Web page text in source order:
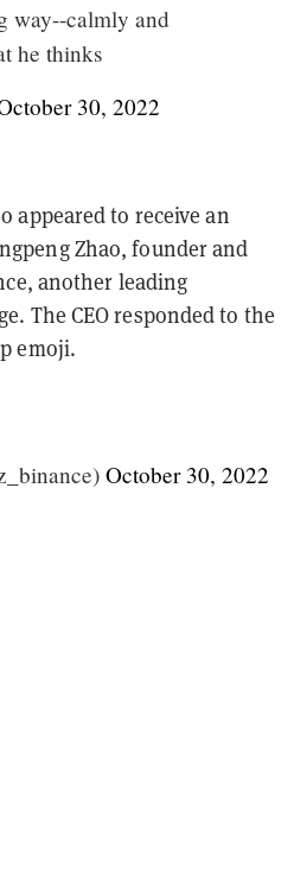
way--calmly and
he thinks
30, 2022
appeared to receive an
Zhao, founder and
another leading
The CEO responded to the
emoji.
October 30, 2022